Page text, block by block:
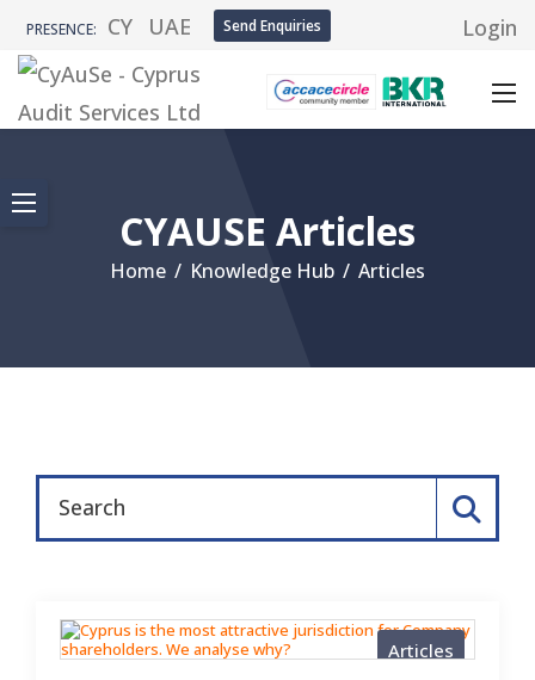
PRESENCE: CY UAE Send Enquiries Login
CYAUSE Articles
Home / Knowledge Hub / Articles
Articles